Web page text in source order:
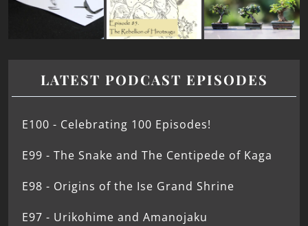
LATEST PODCAST EPISODES
E100 - Celebrating 100 Episodes!
E99 - The Snake and The Centipede of Kaga
E98 - Origins of the Ise Grand Shrine
E97 - Urikohime and Amanojaku